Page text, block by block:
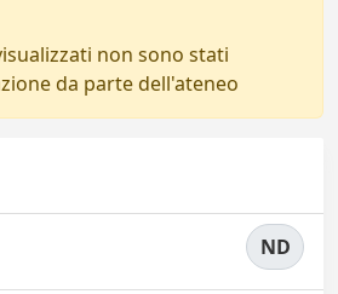
non sono stati
da parte dell'ateneo
ND